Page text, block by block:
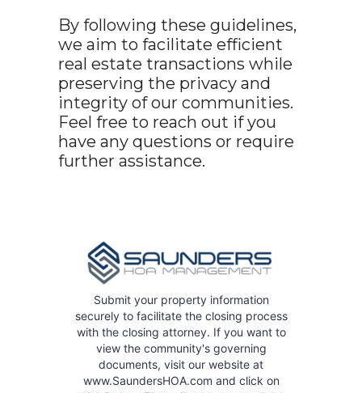
By following these guidelines,
we aim to facilitate efficient
real estate transactions while
preserving the privacy and
integrity of our communities.
Feel free to reach out if you
have any questions or require
further assistance.